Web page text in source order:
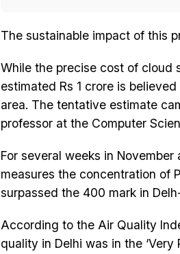
The sustainable impact of this
While the precise cost of cloud
estimated Rs 1 crore is
area. The tentative estimate
professor at the Computer
For several weeks in
measures the concentration of
surpassed the 400 mark in
According to the Air Quality
quality in Delhi was in the